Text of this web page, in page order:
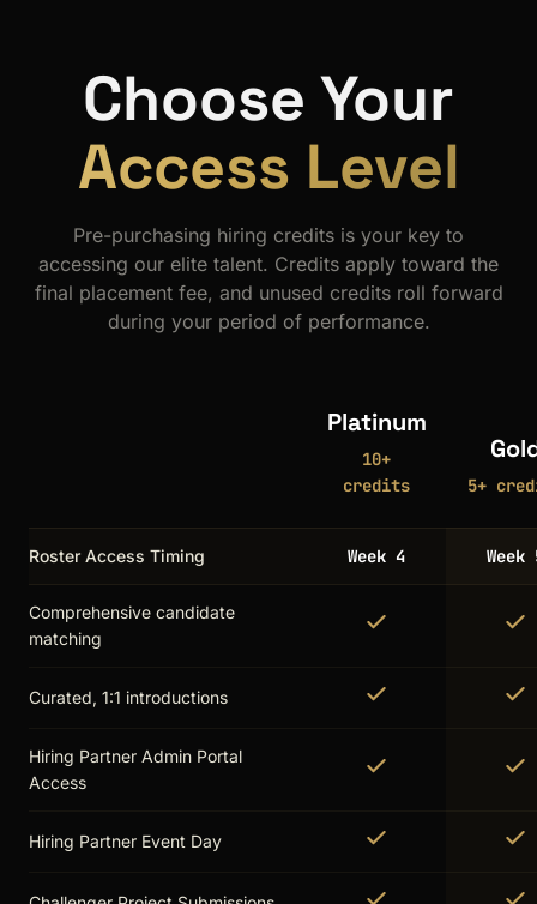
Choose Your
Access Level
Pre-purchasing hiring credits is your key to
accessing our elite talent. Credits apply toward the
final placement fee, and unused credits roll forward
during your period of performance.
Platinum
10+
credits
5+
Roster Access Timing Week 4 Week
Comprehensive candidate
matching
Curated, 1:1 introductions
Hiring Partner Admin Portal
Access
Hiring Partner Event Day